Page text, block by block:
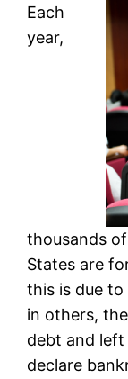
Each
year,
thousands
States are
this is due to
in others,
debt and
declare